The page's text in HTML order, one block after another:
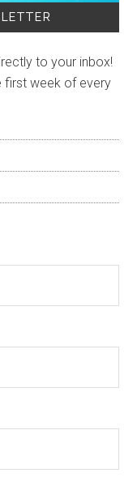
to your inbox!
first week of every